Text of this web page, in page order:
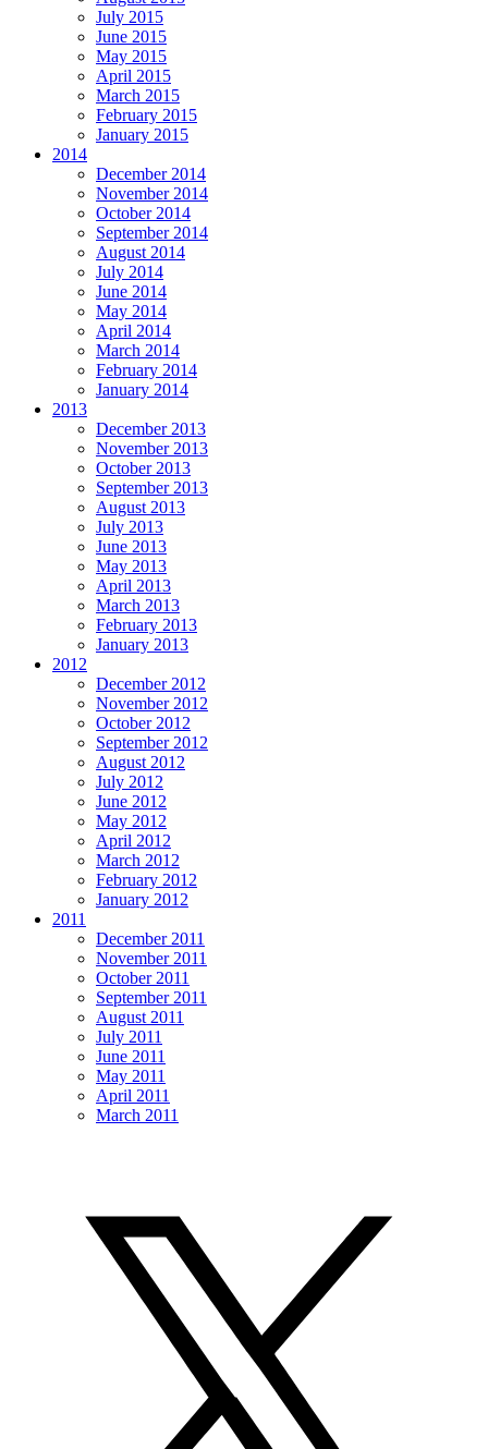
July 2015
June 2015
May 2015
April 2015
March 2015
February 2015
January 2015
2014
December 2014
November 2014
October 2014
September 2014
August 2014
July 2014
June 2014
May 2014
April 2014
March 2014
February 2014
January 2014
2013
December 2013
November 2013
October 2013
September 2013
August 2013
July 2013
June 2013
May 2013
April 2013
March 2013
February 2013
January 2013
2012
December 2012
November 2012
October 2012
September 2012
August 2012
July 2012
June 2012
May 2012
April 2012
March 2012
February 2012
January 2012
2011
December 2011
November 2011
October 2011
September 2011
August 2011
July 2011
June 2011
May 2011
April 2011
March 2011